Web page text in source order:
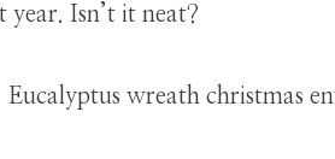
year. Isn’t it neat?